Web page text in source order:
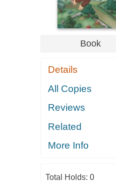
Book
Details
All Copies
Reviews
Related
More Info
Total Holds: 0